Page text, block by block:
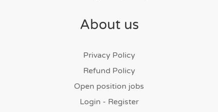
About us
Privacy Policy
Refund Policy
Open position jobs
Login - Register